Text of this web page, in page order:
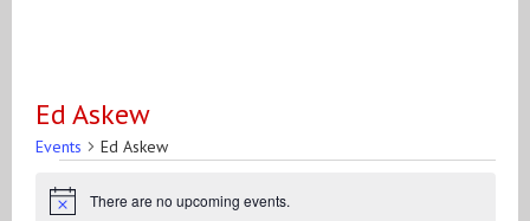
Ed Askew
Events Ed Askew
Notice There are no upcoming events.